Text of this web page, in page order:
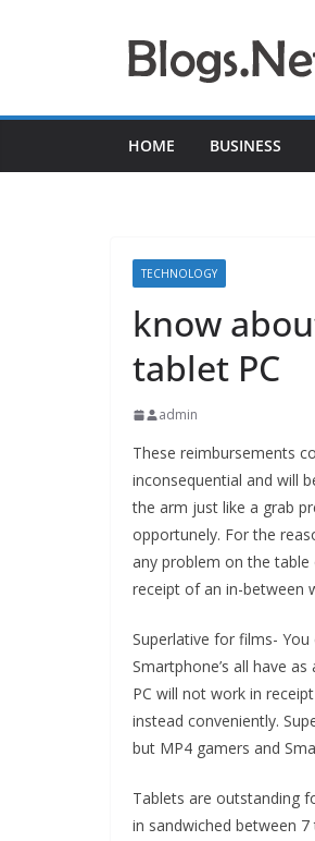
HOME BUSINESS
TECHNOLOGY
know
tablet PC
admin
These reimbursements
inconsequential and will
the arm just like a grab
opportunely. For the
any problem on the
receipt of an in-between
Superlative for films-
Smartphone’s all have
PC will not work in
instead conveniently.
but MP4 gamers and
Tablets are outstanding
in sandwiched between